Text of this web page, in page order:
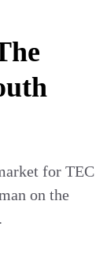
for TEC
on the